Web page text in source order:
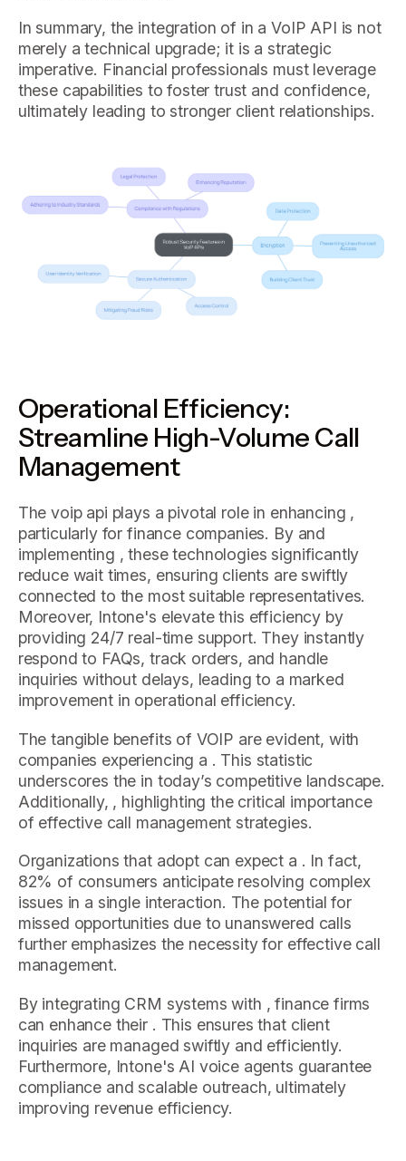
In summary, the integration of in a VoIP API is not
merely a technical upgrade; it is a strategic
imperative. Financial professionals must leverage
these capabilities to foster trust and confidence,
ultimately leading to stronger client relationships.
Operational Efficiency:
Streamline High-Volume Call
Management
The voip api plays a pivotal role in enhancing ,
particularly for finance companies. By and
implementing , these technologies significantly
reduce wait times, ensuring clients are swiftly
connected to the most suitable representatives.
Moreover, Intone's elevate this efficiency by
providing 24/7 real-time support. They instantly
respond to FAQs, track orders, and handle
inquiries without delays, leading to a marked
improvement in operational efficiency.
The tangible benefits of VOIP are evident, with
companies experiencing a . This statistic
underscores the in today’s competitive landscape.
Additionally, , highlighting the critical importance
of effective call management strategies.
Organizations that adopt can expect a . In fact,
82% of consumers anticipate resolving complex
issues in a single interaction. The potential for
missed opportunities due to unanswered calls
further emphasizes the necessity for effective call
management.
By integrating CRM systems with , finance firms
can enhance their . This ensures that client
inquiries are managed swiftly and efficiently.
Furthermore, Intone's AI voice agents guarantee
compliance and scalable outreach, ultimately
improving revenue efficiency.